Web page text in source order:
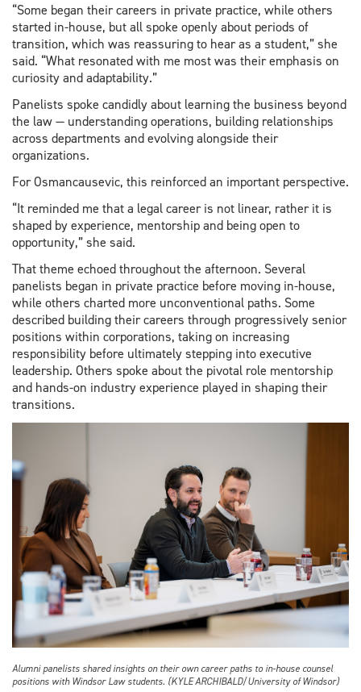
“Some began their careers in private practice, while others
started in-house, but all spoke openly about periods of
transition, which was reassuring to hear as a student,” she
said. “What resonated with me most was their emphasis on
curiosity and adaptability.”
Panelists spoke candidly about learning the business beyond
the law — understanding operations, building relationships
across departments and evolving alongside their
organizations.
For Osmancausevic, this reinforced an important perspective.
“It reminded me that a legal career is not linear, rather it is
shaped by experience, mentorship and being open to
opportunity,” she said.
That theme echoed throughout the afternoon. Several
panelists began in private practice before moving in-house,
while others charted more unconventional paths. Some
described building their careers through progressively senior
positions within corporations, taking on increasing
responsibility before ultimately stepping into executive
leadership. Others spoke about the pivotal role mentorship
and hands-on industry experience played in shaping their
transitions.
Alumni panelists shared insights on their own career paths to in-house counsel
positions with Windsor Law students. (KYLE ARCHIBALD/University of Windsor)